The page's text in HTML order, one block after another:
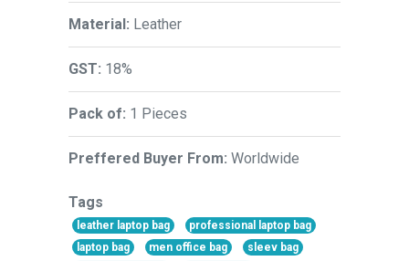
Material: Leather
GST: 18%
Pack of: 1 Pieces
Preffered Buyer From: Worldwide
Tags
leather laptop bag
professional laptop bag
laptop bag
men office bag
sleev bag